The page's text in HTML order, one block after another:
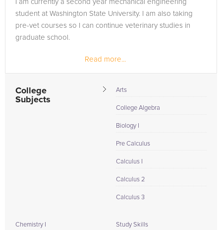
I am currently a second year mechanical engineering
student at Washington State University. I am also taking
pre-vet courses so I can continue veterinary studies in
graduate school.
Read more...
College
Subjects
Arts
College Algebra
Biology I
Pre Calculus
Calculus I
Calculus 2
Calculus 3
Chemistry I Study Skills